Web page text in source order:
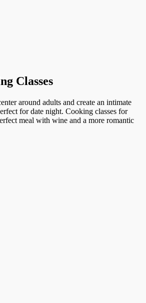
Classes
around adults and create an intimate
for date night. Cooking classes for
meal with wine and a more romantic